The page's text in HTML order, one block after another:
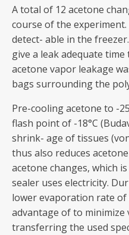
A total of 12 acetone
course of the
detect- able in the
give a leak adequate
acetone vapor leakage
bags surrounding the
Pre-cooling acetone to -
flash point of -18°C
shrink- age of tissues
thus also reduces
acetone changes, which
sealer uses electricity.
lower evaporation rate of
advantage of to
transferring the used